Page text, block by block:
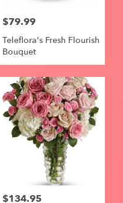
Price:
$79.99
Teleflora's Fresh Flourish
Bouquet
Price:
$134.95